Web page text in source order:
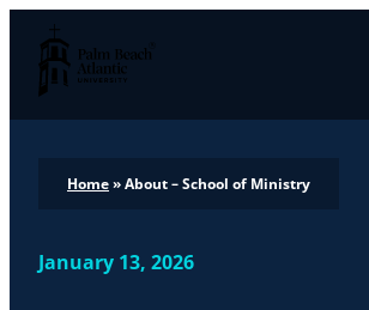
Palm Beach Atlantic University
Home»About – School of Ministry
January 13, 2026